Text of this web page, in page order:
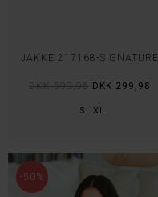
S XL
JAKKE 217168-SIGNATURE
DKK 599,95 DKK 299,98
-50%